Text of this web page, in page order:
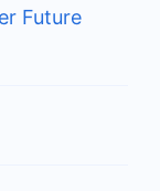
Future